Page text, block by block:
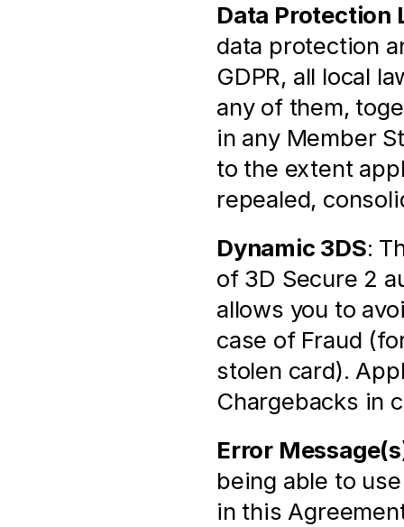
Data Protection
data protection
GDPR, all local
any of them,
in any Member
to the extent
repealed,
Dynamic 3DS:
of 3D Secure 2
allows you to
case of Fraud
stolen card).
Chargebacks in
Error
being able to
in this